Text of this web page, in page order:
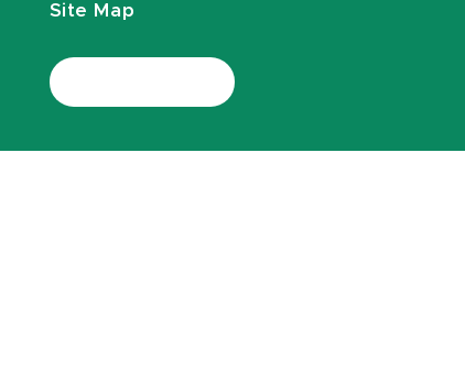
Site Map